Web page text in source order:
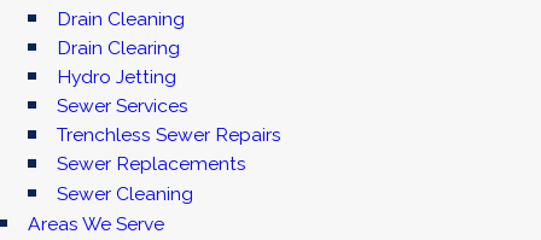
Drain Cleaning
Drain Clearing
Hydro Jetting
Sewer Services
Trenchless Sewer Repairs
Sewer Replacements
Sewer Cleaning
Areas We Serve